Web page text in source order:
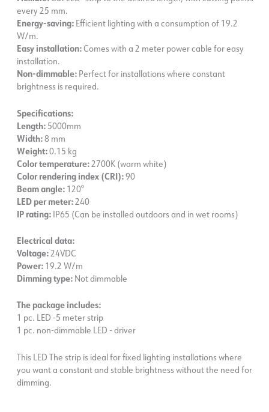
every 25 mm.
Energy-saving: Efficient lighting with a consumption of 19.2
W/m.
Easy installation:Comes with a 2 meter power cable for easy
installation.
Non-dimmable: Perfect for installations where constant
brightness is required.
Specifications:
Length: 5000mm
Width:8 mm
Weight:0.15 kg
Color temperature: 2700K (warm white)
Color rendering index (CRI):90
Beam angle: 120°
LED per meter: 240
IP rating: IP65 (Can be installed outdoors and in wet rooms)
Electrical data:
Voltage:24VDC
Power: 19.2 W/m
Dimming type: Not dimmable
The package includes:
1 pc. LED -5 meter strip
1 pc. non-dimmable LED - driver
This LED The strip is ideal for fixed lighting installations where
you want a constant and stable brightness without the need for
dimming.